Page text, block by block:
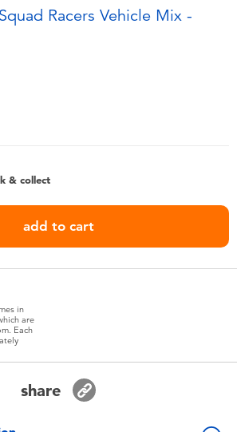
Racers Vehicle Mix -
& collect
add to cart
in
are
Each
share